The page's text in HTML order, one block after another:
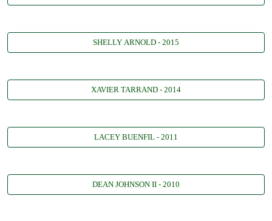
SHELLY ARNOLD - 2015
XAVIER TARRAND - 2014
LACEY BUENFIL - 2011
DEAN JOHNSON II - 2010